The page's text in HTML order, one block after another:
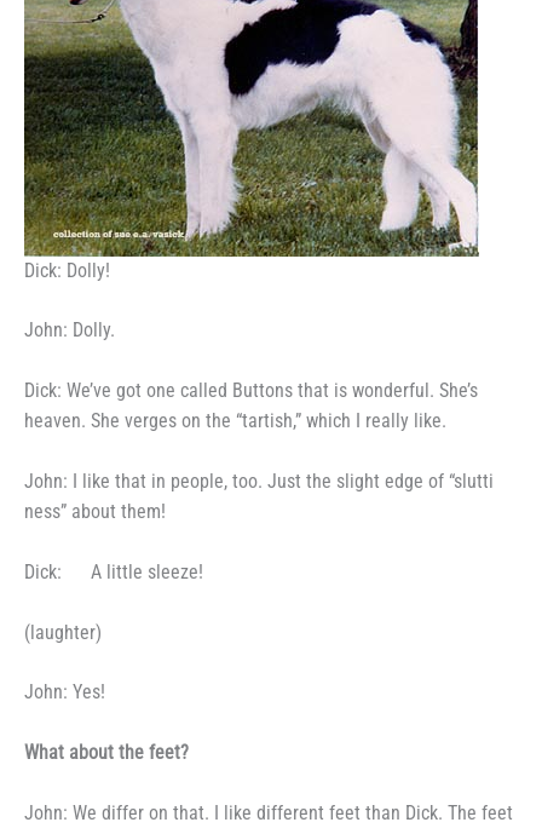
Dick: Dolly!
John: Dolly.
Dick: We’ve got one called Buttons that is wonderful. She’s
heaven. She verges on the “tartish,” which I really like.
John: I like that in people, too. Just the slight edge of “slutti­
ness” about them!
Dick: A little sleeze!
(laughter)
John: Yes!
What about the feet?
John: We differ on that. I like different feet than Dick. The feet